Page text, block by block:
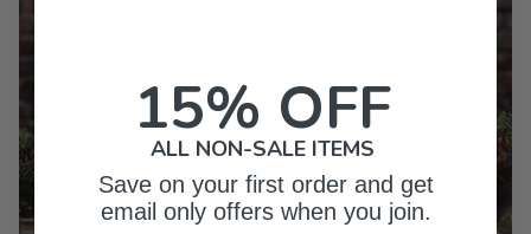
15% OFF
ALL NON-SALE ITEMS
Save on your first order and get
email only offers when you join.